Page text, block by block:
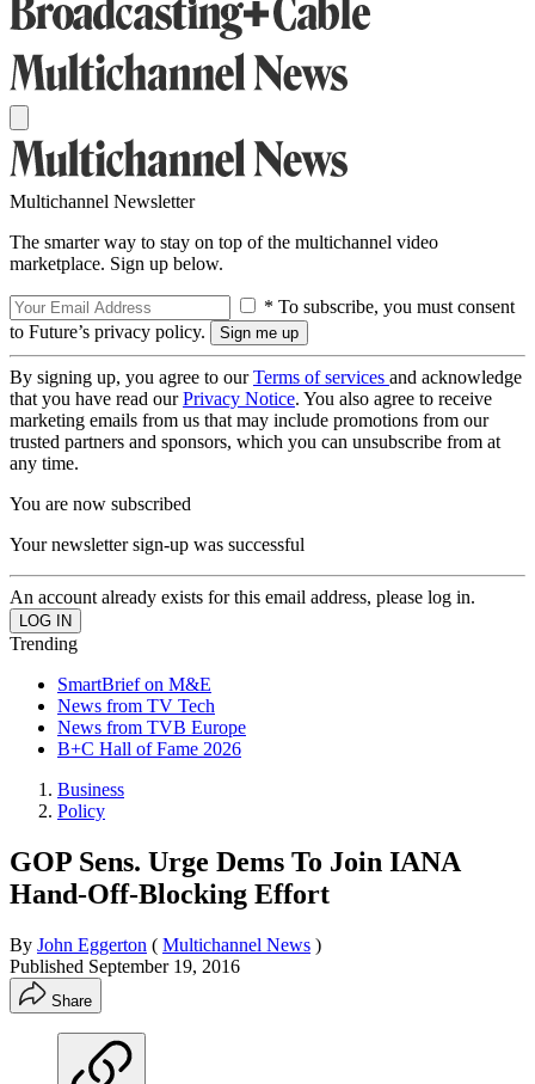
Multichannel Newsletter
The smarter way to stay on top of the multichannel video
marketplace. Sign up below.
* To subscribe, you must consent
to Future’s privacy policy.
By signing up, you agree to ourTerms of services and acknowledge
that you have read ourPrivacy Notice. You also agree to receive
marketing emails from us that may include promotions from our
trusted partners and sponsors, which you can unsubscribe from at
any time.
You are now subscribed
Your newsletter sign-up was successful
An account already exists for this email address, please log in.
Trending
SmartBrief on M&E
News from TV Tech
News from TVB Europe
B+C Hall of Fame 2026
Business
Policy
GOP Sens. Urge Dems To Join IANA
Hand-Off-Blocking Effort
By John Eggerton ( Multichannel News )
Published September 19, 2016
Share